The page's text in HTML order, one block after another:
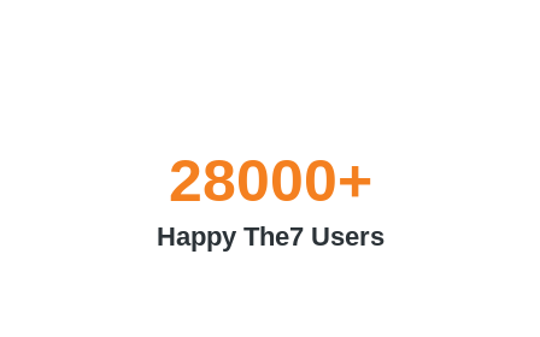
Happy The7 Users
28000+